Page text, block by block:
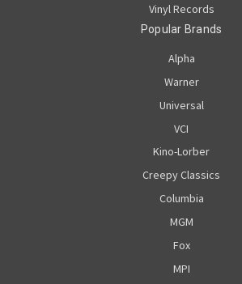
Vinyl Records
Popular Brands
Alpha
Warner
Universal
VCI
Kino-Lorber
Creepy Classics
Columbia
MGM
Fox
MPI